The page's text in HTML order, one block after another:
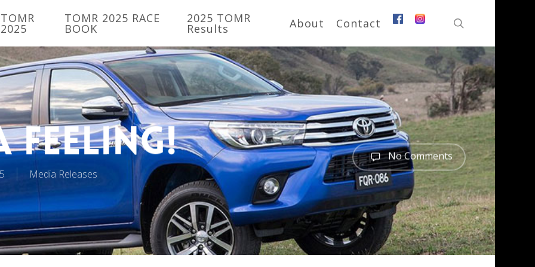
TOMR
2025
TOMR 2025 RACE
BOOK
2025 TOMR
Results About Contact
Feeling!
Media Releases
No Comments